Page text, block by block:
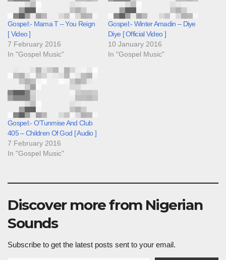
Gospel:- Mama T – You Reign
[ Video ]
7 February 2016
In "Gospel Music"
Gospel:- Winter Amadin – Diye
Diye [ Official Video ]
10 January 2016
In "Gospel Music"
Gospel:- O’Tunmise And Club
405 – Children Of God [ Audio ]
7 February 2016
In "Gospel Music"
Discover more from Nigerian
Sounds
Subscribe to get the latest posts sent to your email.